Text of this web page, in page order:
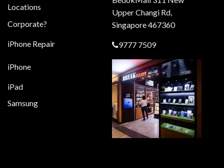
Locations
Corporate?
iPhone Repair
iPhone
iPad
Samsung
Upper Changi Rd,
Singapore 467360
9777 7509